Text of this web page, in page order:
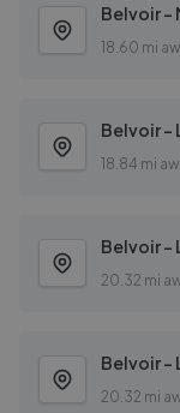
Belvoir -
18.60 mi
Belvoir -
18.84 mi
Belvoir -
20.32 mi
Belvoir -
20.32 mi